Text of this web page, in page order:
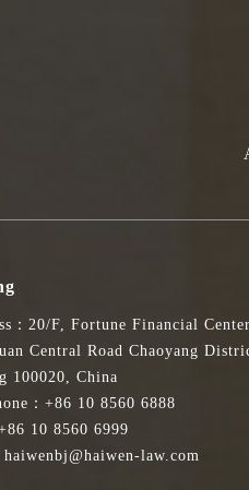
：20/F, Fortune Financial
Central Road Chaoyang
100020, China
：+86 10 8560 6888
10 8560 6999
law.com